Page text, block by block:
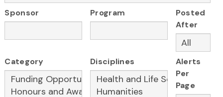
Sponsor Program
Posted
After
Category Disciplines
Alerts
Per
Page